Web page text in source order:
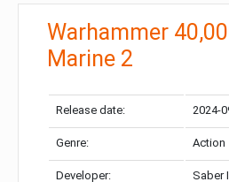
Warhammer
Marine 2
Release date: 2024-
Genre: Action
Developer: Saber